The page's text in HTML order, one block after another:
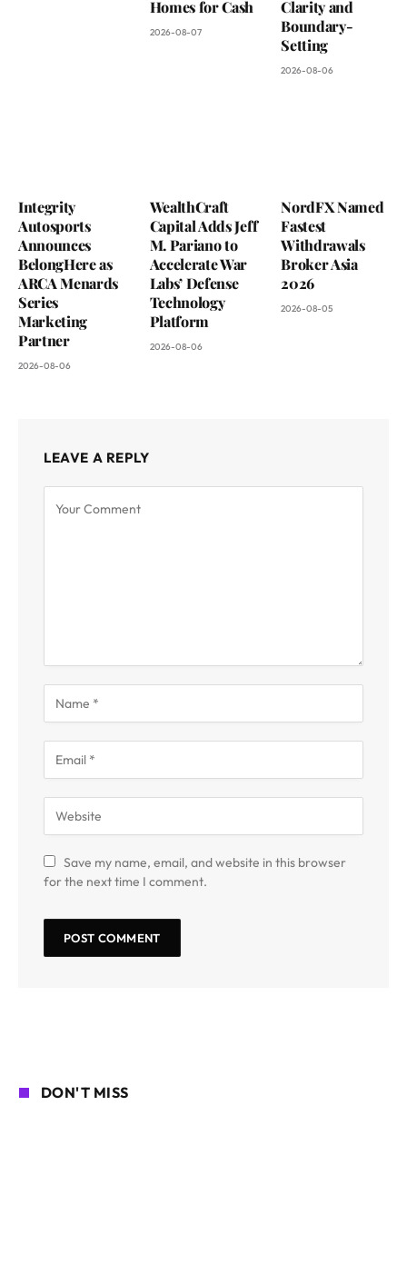
Homes for Cash
2026-08-07
Clarity and
Boundary-
Setting
2026-08-06
Integrity
Autosports
Announces
BelongHere as
ARCA Menards
Series
Marketing
Partner
2026-08-06
WealthCraft
Capital Adds Jeff
M. Pariano to
Accelerate War
Labs’ Defense
Technology
Platform
2026-08-06
NordFX Named
Fastest
Withdrawals
Broker Asia
2026
2026-08-05
LEAVE A REPLY
Save my name, email, and website in this browser
for the next time I comment.
DON'T MISS